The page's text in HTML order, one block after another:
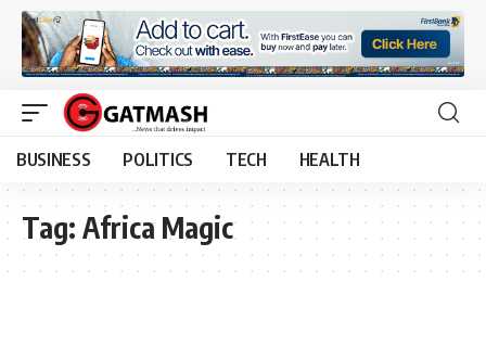
BUSINESS POLITICS TECH HEALTH
Tag: Africa Magic